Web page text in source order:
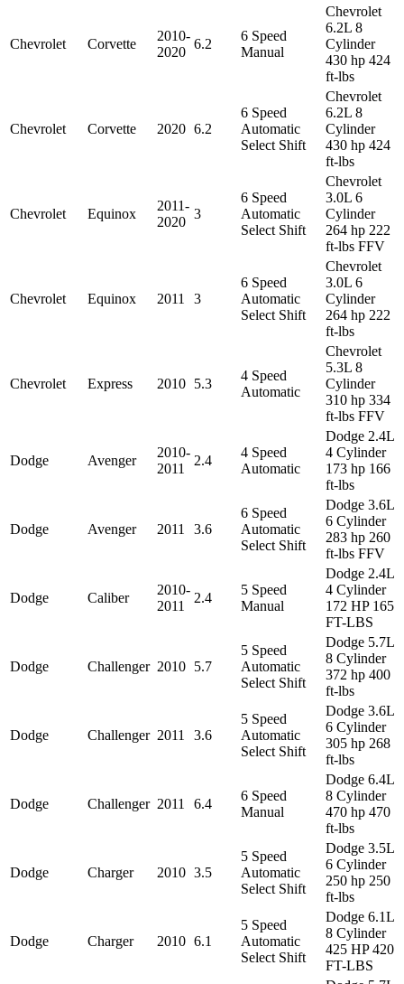
Chevrolet Corvette
2010-
2020
6.2
6 Speed
Manual
Chevrolet
6.2L 8
Cylinder
430 hp 424
ft-lbs
Chevrolet Corvette 2020 6.2
6 Speed
Automatic
Select Shift
Chevrolet
6.2L 8
Cylinder
430 hp 424
ft-lbs
Chevrolet Equinox
2011-
2020
3
6 Speed
Automatic
Select Shift
Chevrolet
3.0L 6
Cylinder
264 hp 222
ft-lbs FFV
Chevrolet Equinox 2011 3
6 Speed
Automatic
Select Shift
Chevrolet
3.0L 6
Cylinder
264 hp 222
ft-lbs
Chevrolet Express 2010 5.3
4 Speed
Automatic
Chevrolet
5.3L 8
Cylinder
310 hp 334
ft-lbs FFV
Dodge Avenger
2010-
2011
2.4
4 Speed
Automatic
Dodge 2.4L
4 Cylinder
173 hp 166
ft-lbs
Dodge Avenger 2011 3.6
6 Speed
Automatic
Select Shift
Dodge 3.6L
6 Cylinder
283 hp 260
ft-lbs FFV
Dodge Caliber
2010-
2011
2.4
5 Speed
Manual
Dodge 2.4L
4 Cylinder
172 HP 165
FT-LBS
Dodge Challenger 2010 5.7
5 Speed
Automatic
Select Shift
Dodge 5.7L
8 Cylinder
372 hp 400
ft-lbs
Dodge Challenger 2011 3.6
5 Speed
Automatic
Select Shift
Dodge 3.6L
6 Cylinder
305 hp 268
ft-lbs
Dodge Challenger 2011 6.4
6 Speed
Manual
Dodge 6.4L
8 Cylinder
470 hp 470
ft-lbs
Dodge Charger 2010 3.5
5 Speed
Automatic
Select Shift
Dodge 3.5L
6 Cylinder
250 hp 250
ft-lbs
Dodge Charger 2010 6.1
5 Speed
Automatic
Select Shift
Dodge 6.1L
8 Cylinder
425 HP 420
FT-LBS